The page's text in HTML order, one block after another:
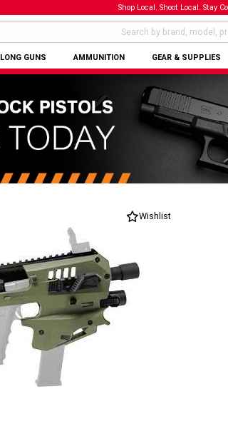
Shop Local. Shoot Local. Stay
LONG GUNS AMMUNITION GEAR & SUPPLIES
Wishlist